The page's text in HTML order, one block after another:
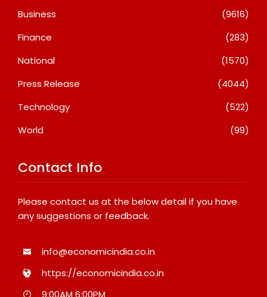
Business
(9616)
Finance
(283)
National
(1570)
Press Release
(4044)
Technology
(522)
World
(99)
Contact Info
Please contact us at the below detail if you have
any suggestions or feedback.
info@economicindia.co.in
https://economicindia.co.in
9:00AM 6:00PM